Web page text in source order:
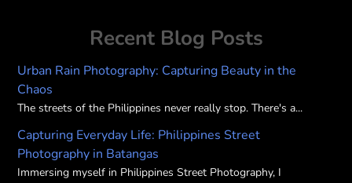
may
be
chosen
the
page
Recent Blog Posts
Urban Rain Photography: Capturing Beauty in the
Chaos
The streets of the Philippines never really stop. There's a...
Capturing Everyday Life: Philippines Street
Photography in Batangas
Immersing myself in Philippines Street Photography, I